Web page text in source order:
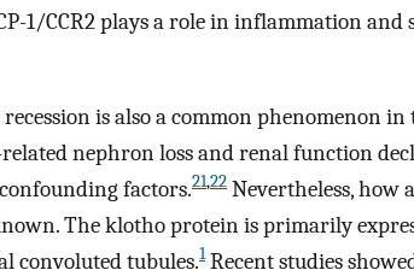
1/CCR2 plays a role in inflammation
is also a common phenomenon in
nephron loss and renal function
factors.21,22 Nevertheless, how
The klotho protein is primarily
convoluted tubules.1Recent studies